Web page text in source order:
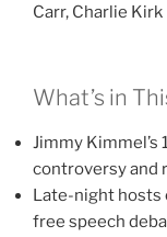
Carr, Charlie Kirk
What’s in
Jimmy
controversy and
Late-night hosts
free speech